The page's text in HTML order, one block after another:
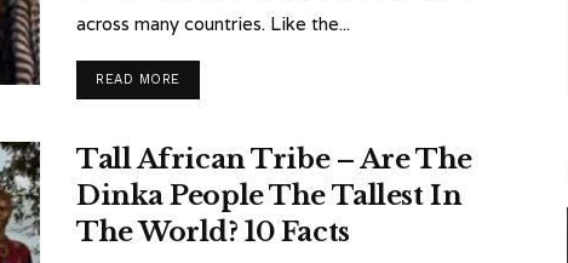
across many countries. Like the...
READ MORE
Tall African Tribe – Are The
Dinka People The Tallest In
The World? 10 Facts